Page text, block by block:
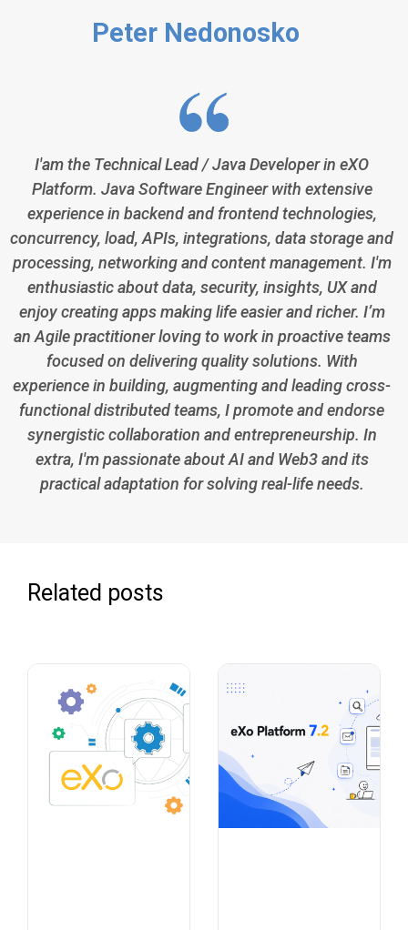
Peter Nedonosko
I'am the Technical Lead / Java Developer in eXO
Platform. Java Software Engineer with extensive
experience in backend and frontend technologies,
concurrency, load, APIs, integrations, data storage and
processing, networking and content management. I'm
enthusiastic about data, security, insights, UX and
enjoy creating apps making life easier and richer. I’m
an Agile practitioner loving to work in proactive teams
focused on delivering quality solutions. With
experience in building, augmenting and leading cross-
functional distributed teams, I promote and endorse
synergistic collaboration and entrepreneurship. In
extra, I'm passionate about AI and Web3 and its
practical adaptation for solving real-life needs.
Related posts